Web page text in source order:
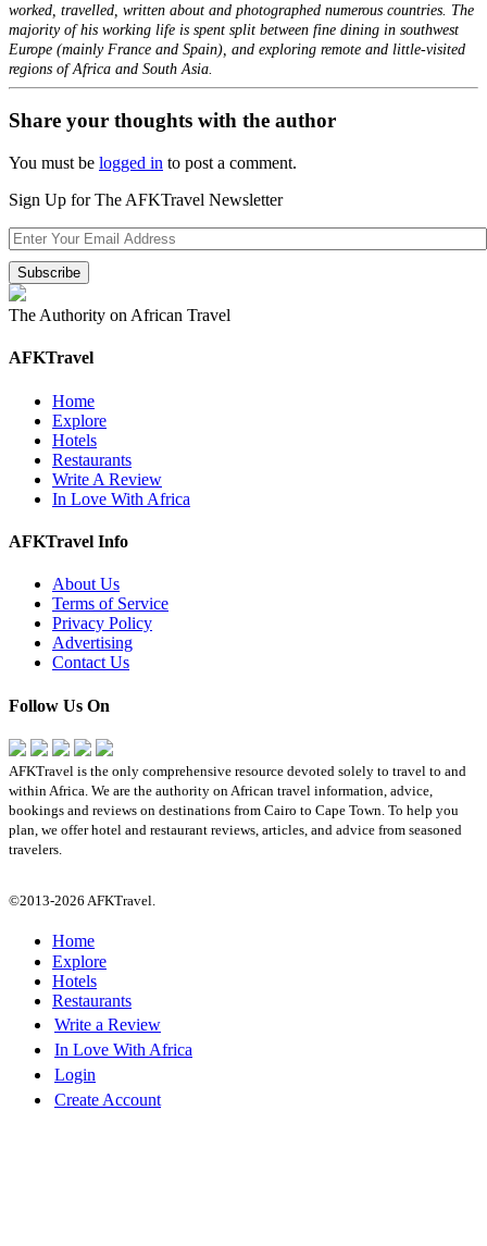
worked, travelled, written about and photographed numerous countries. The
majority of his working life is spent split between fine dining in southwest
Europe (mainly France and Spain), and exploring remote and little-visited
regions of Africa and South Asia.
Share your thoughts with the author
You must be logged in to post a comment.
Sign Up for The AFKTravel Newsletter
The Authority on African Travel
AFKTravel
Home
Explore
Hotels
Restaurants
Write A Review
In Love With Africa
AFKTravel Info
About Us
Terms of Service
Privacy Policy
Advertising
Contact Us
Follow Us On
AFKTravel is the only comprehensive resource devoted solely to travel to and
within Africa. We are the authority on African travel information, advice,
bookings and reviews on destinations from Cairo to Cape Town. To help you
plan, we offer hotel and restaurant reviews, articles, and advice from seasoned
travelers.
©2013-2026 AFKTravel.
Home
Explore
Hotels
Restaurants
Write a Review
In Love With Africa
Login
Create Account